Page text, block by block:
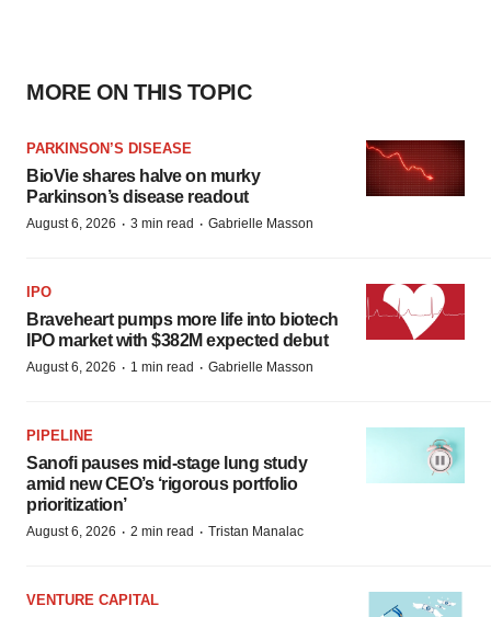
MORE ON THIS TOPIC
PARKINSON’S DISEASE
BioVie shares halve on murky
Parkinson’s disease readout
August 6, 2026 · 3 min read · Gabrielle Masson
IPO
Braveheart pumps more life into biotech
IPO market with $382M expected debut
August 6, 2026 · 1 min read · Gabrielle Masson
PIPELINE
Sanofi pauses mid-stage lung study
amid new CEO’s ‘rigorous portfolio
prioritization’
August 6, 2026 · 2 min read · Tristan Manalac
VENTURE CAPITAL